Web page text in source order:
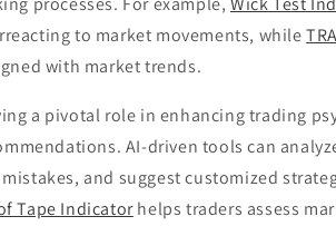
to market movements, while
with market trends.
a pivotal role in enhancing trading
AI-driven tools can
and suggest customized
Tape Indicatorhelps traders assess